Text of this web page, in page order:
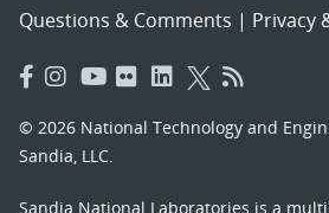
Questions & Comments | Privacy
© 2026 National Technology and
Sandia, LLC.
Sandia National Laboratories is a